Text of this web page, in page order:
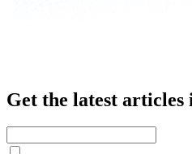
Get the latest articles